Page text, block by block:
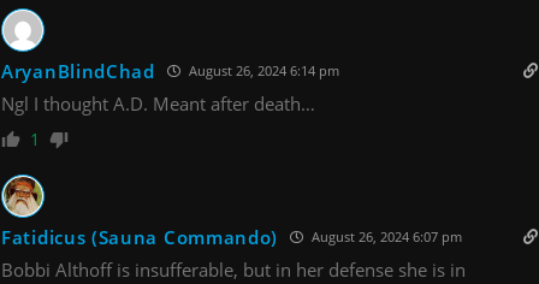
AryanBlindChad August 26, 2024 6:14 pm
Ngl I thought A.D. Meant after death…
1
Fatidicus (Sauna Commando) August 26, 2024 6:07 pm
Bobbi Althoff is insufferable, but in her defense she is in